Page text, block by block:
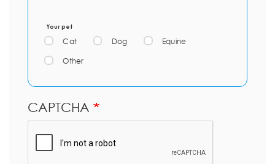
Your pet
Cat Dog Equine
Other
CAPTCHA